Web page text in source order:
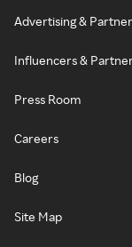
Advertising &
Influencers &
Press Room
Careers
Blog
Site Map